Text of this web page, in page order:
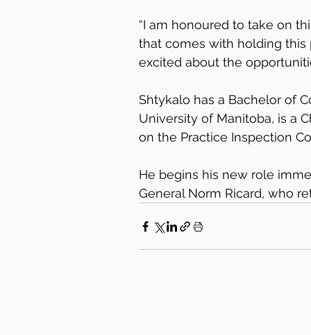
“I am honoured to take on
that comes with holding this
excited about the
Shtykalo has a Bachelor of
University of Manitoba, is a
on the Practice Inspection
He begins his new role
General Norm Ricard, who